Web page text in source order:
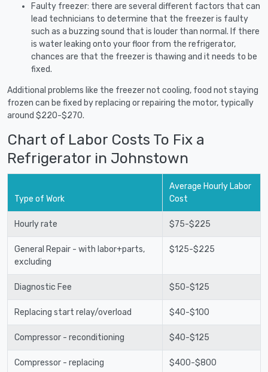
Faulty freezer: there are several different factors that can
lead technicians to determine that the freezer is faulty
such as a buzzing sound that is louder than normal. If there
is water leaking onto your floor from the refrigerator,
chances are that the freezer is thawing and it needs to be
fixed.
Additional problems like the freezer not cooling, food not staying
frozen can be fixed by replacing or repairing the motor, typically
around $220-$270.
Chart of Labor Costs To Fix a
Refrigerator in Johnstown
Type of Work
Average Hourly Labor
Cost
Hourly rate $75-$225
General Repair - with labor+parts,
excluding
$125-$225
Diagnostic Fee $50-$125
Replacing start relay/overload $40-$100
Compressor - reconditioning $40-$125
Compressor - replacing $400-$800